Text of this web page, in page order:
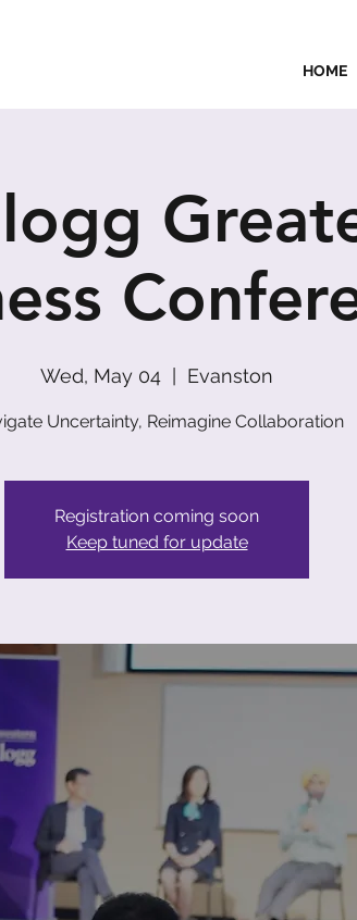
HOME
Wed, May 04 Evanston
Uncertainty, Reimagine Collaboration
Registration coming soon
Keep tuned for update